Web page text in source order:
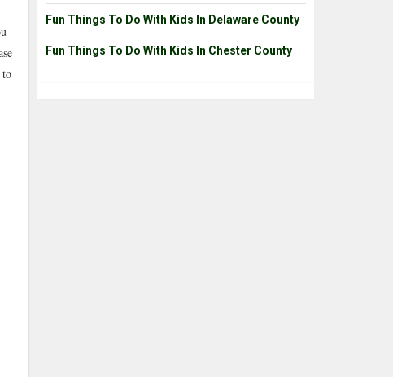
to
Fun Things To Do With Kids In Delaware County
Fun Things To Do With Kids In Chester County